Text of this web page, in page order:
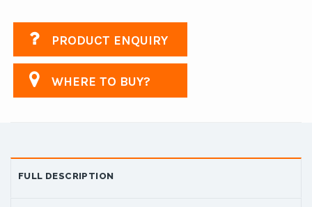
PRODUCT ENQUIRY
WHERE TO BUY?
FULL DESCRIPTION